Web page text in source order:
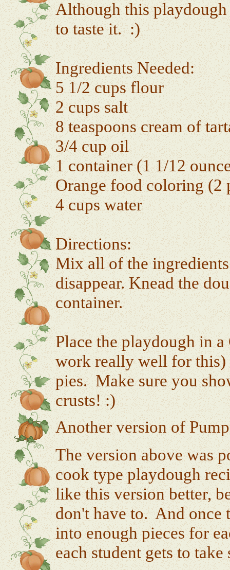
Although this
to taste it. :)
Ingredients Needed:
5 1/2 cups flour
2 cups salt
8 teaspoons cream of
3/4 cup oil
1 container (1 1/12
Orange food coloring (2
4 cups water
Directions:
Mix all of the
disappear. Knead the
container.
Place the playdough in
work really well for this)
pies. Make sure you
crusts! :)
Another version of
The version above was
cook type playdough
like this version better,
don't have to. And once
into enough pieces for
each student gets to